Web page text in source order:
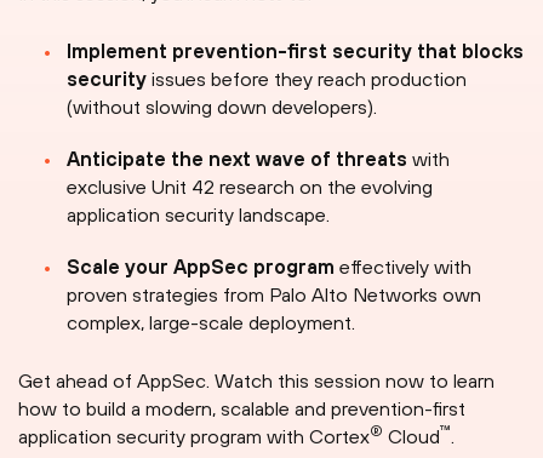
Implement prevention-first security that blocks
security issues before they reach production
(without slowing down developers).
Anticipate the next wave of threats with
exclusive Unit 42 research on the evolving
application security landscape.
Scale your AppSec program effectively with
proven strategies from Palo Alto Networks own
complex, large-scale deployment.
Get ahead of AppSec. Watch this session now to learn
how to build a modern, scalable and prevention-first
application security program with Cortex® Cloud™